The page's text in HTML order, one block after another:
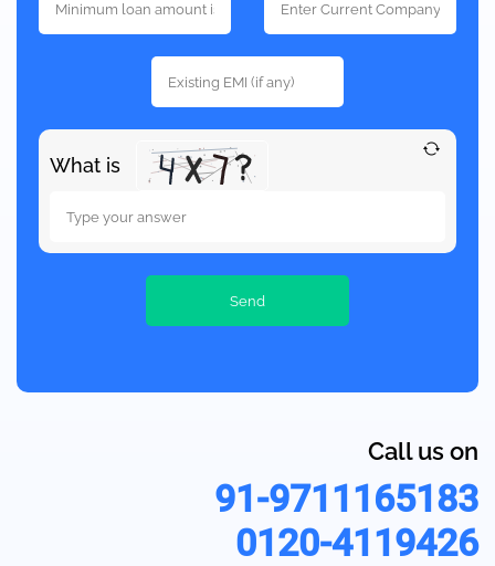
What is
Call us on
91-9711165183
0120-4119426